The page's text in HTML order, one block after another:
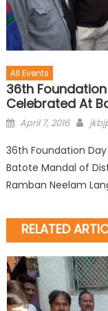
All Events
36th
Celebrated At
April 7, 2016
36th Foundation
Batote Mandal of
Ramban Neelam
RELATED